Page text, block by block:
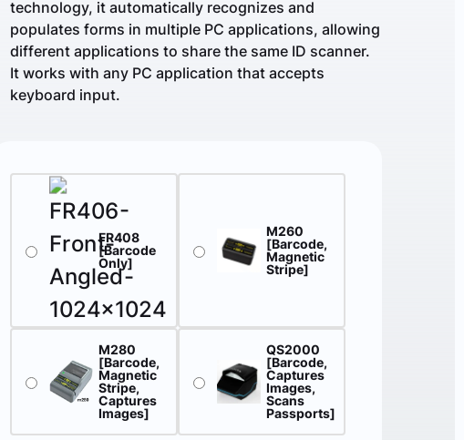
technology, it automatically recognizes and
populates forms in multiple PC applications, allowing
different applications to share the same ID scanner.
It works with any PC application that accepts
keyboard input.
FR408
[Barcode
Only]
M260
[Barcode,
Magnetic
Stripe]
M280
[Barcode,
Magnetic
Stripe,
Captures
Images]
QS2000
[Barcode,
Captures
Images,
Scans
Passports]